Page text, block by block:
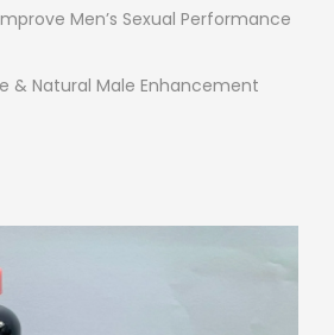
Men’s Sexual Performance
& Natural Male Enhancement